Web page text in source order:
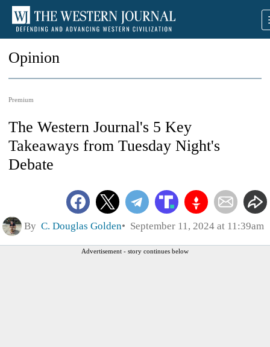
Opinion
Premium
The Western Journal's 5 Key
Takeaways from Tuesday Night's
Debate
By C. Douglas Golden September 11, 2024 at 11:39am
Advertisement - story continues below